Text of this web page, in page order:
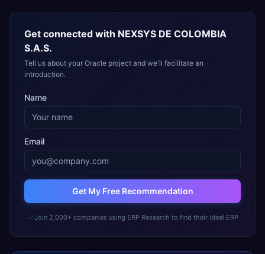
Get connected with NEXSYS DE COLOMBIA
S.A.S.
Tell us about your Oracle project and we'll facilitate an
introduction.
Name
Email
Get My Free Recommendation
Join 2,000+ companies using ERP Research to find their ideal ERP